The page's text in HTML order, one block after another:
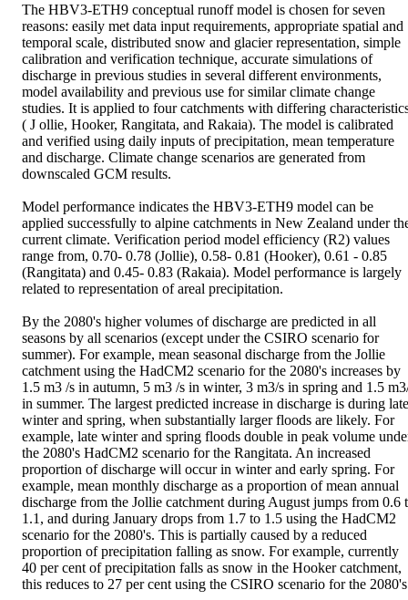
The HBV3-ETH9 conceptual runoff model is chosen for seven
reasons: easily met data input requirements, appropriate spatial and
temporal scale, distributed snow and glacier representation, simple
calibration and verification technique, accurate simulations of
discharge in previous studies in several different environments,
model availability and previous use for similar climate change
studies. It is applied to four catchments with differing
( J ollie, Hooker, Rangitata, and Rakaia). The model is calibrated
and verified using daily inputs of precipitation, mean temperature
and discharge. Climate change scenarios are generated from
downscaled GCM results.
Model performance indicates the HBV3-ETH9 model can be
applied successfully to alpine catchments in New Zealand under
current climate. Verification period model efficiency (R2) values
range from, 0.70- 0.78 (Jollie), 0.58- 0.81 (Hooker), 0.61 - 0.85
(Rangitata) and 0.45- 0.83 (Rakaia). Model performance is largely
related to representation of areal precipitation.
By the 2080's higher volumes of discharge are predicted in all
seasons by all scenarios (except under the CSIRO scenario for
summer). For example, mean seasonal discharge from the Jollie
catchment using the HadCM2 scenario for the 2080's increases by
1.5 m3 /s in autumn, 5 m3 /s in winter, 3 m3/s in spring and 1.5
in summer. The largest predicted increase in discharge is during late
winter and spring, when substantially larger floods are likely. For
example, late winter and spring floods double in peak volume
the 2080's HadCM2 scenario for the Rangitata. An increased
proportion of discharge will occur in winter and early spring. For
example, mean monthly discharge as a proportion of mean annual
discharge from the Jollie catchment during August jumps from 0.6
1.1, and during January drops from 1.7 to 1.5 using the HadCM2
scenario for the 2080's. This is partially caused by a reduced
proportion of precipitation falling as snow. For example, currently
40 per cent of precipitation falls as snow in the Hooker catchment,
this reduces to 27 per cent using the CSIRO scenario for the